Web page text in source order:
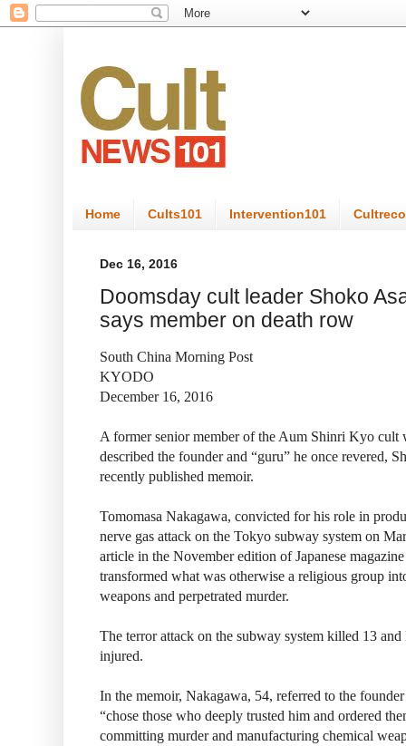
Home Cults101 Intervention101
Dec 16, 2016
Doomsday cult leader Shoko
says member on death row
South China Morning Post
KYODO
December 16, 2016
A former senior member of the Aum Shinri Kyo cult
described the founder and “guru” he once revered,
recently published memoir.
Tomomasa Nakagawa, convicted for his role in
nerve gas attack on the Tokyo subway system on
article in the November edition of Japanese
transformed what was otherwise a religious group
weapons and perpetrated murder.
The terror attack on the subway system killed 13
injured.
In the memoir, Nakagawa, 54, referred to the
“chose those who deeply trusted him and ordered
committing murder and manufacturing chemical